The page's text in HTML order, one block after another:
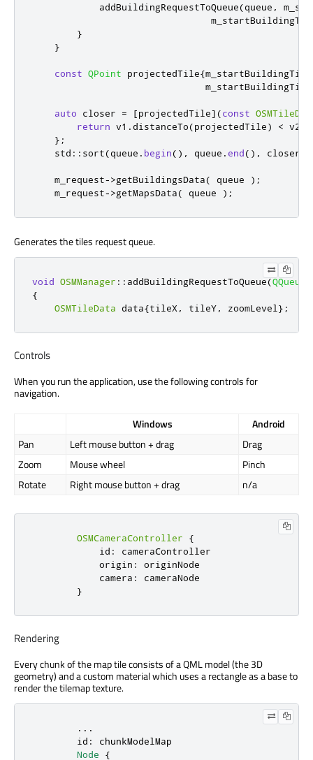
            addBuildingRequestToQueue
(queue ,
}
}
const QPoint projectedTile{
auto closer = [projectedTile](const
return v1 . distanceTo(projectedTile) < v2
};
    std
:: sort(queue . begin() , queue .end() , closer
    m_request
->getBuildingsData( queue
);
    m_request
->getMapsData( queue );
Generates the tiles request queue.
void OSMManager :: addBuildingRequestToQueue(QQueue
{
OSMTileData data{tileX , tileY, zoomLevel };
Controls
When you run the application, use the following controls for
navigation.
Windows
Android
Pan
Left mouse button + drag
Drag
Zoom
Mouse wheel
Pinch
Rotate
Right mouse button + drag n/a
OSMCameraController
{
id :
cameraController
origin :
originNode
camera :
cameraNode
}
Rendering
Every chunk of the map tile consists of a QML model (the 3D
geometry) and a custom material which uses a rectangle as a base to
render the tilemap texture.
        ...
id : chunkModelMap
Node {